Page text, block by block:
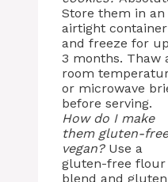
Store them in an
airtight container
and freeze for
3 months. Thaw
room
or microwave
before serving.
How do I make
them gluten-
vegan?Use a
gluten-free flour
blend and